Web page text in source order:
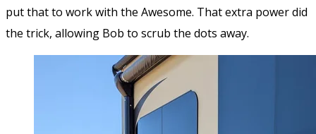
put that to work with the Awesome. That extra power did
the trick, allowing Bob to scrub the dots away.